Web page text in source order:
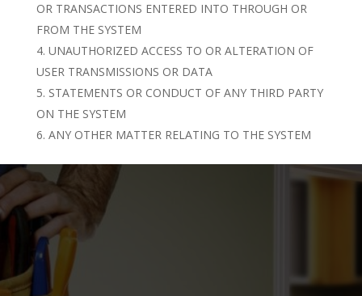
OR TRANSACTIONS ENTERED INTO THROUGH OR
FROM THE SYSTEM
UNAUTHORIZED ACCESS TO OR ALTERATION OF
USER TRANSMISSIONS OR DATA
STATEMENTS OR CONDUCT OF ANY THIRD PARTY
ON THE SYSTEM
ANY OTHER MATTER RELATING TO THE SYSTEM